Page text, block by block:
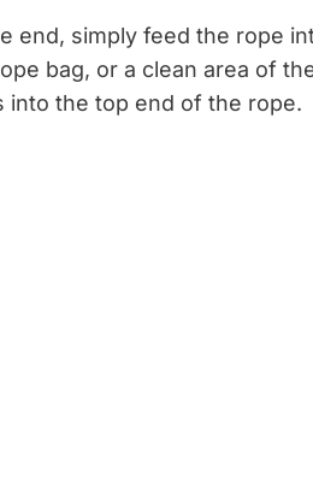
end, simply feed the rope
bag, or a clean area of
into the top end of the rope.